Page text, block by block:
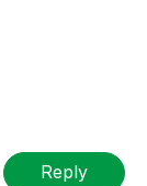
Reply